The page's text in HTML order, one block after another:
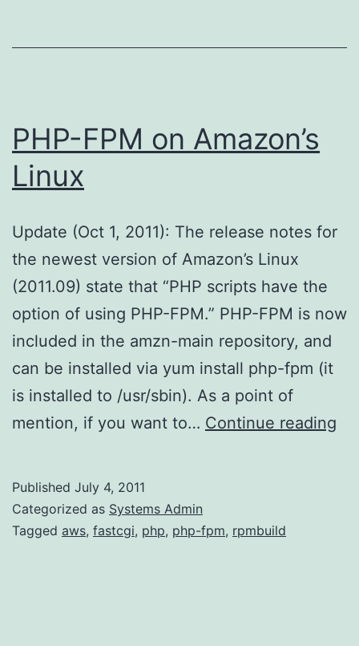
PHP-FPM on Amazon’s
Linux
Update (Oct 1, 2011): The release notes for
the newest version of Amazon’s Linux
(2011.09) state that “PHP scripts have the
option of using PHP-FPM.” PHP-FPM is now
included in the amzn-main repository, and
can be installed via yum install php-fpm (it
is installed to /usr/sbin). As a point of
mention, if you want to… Continue reading
Published July 4, 2011
Categorized as Systems Admin
Tagged aws, fastcgi, php, php-fpm, rpmbuild